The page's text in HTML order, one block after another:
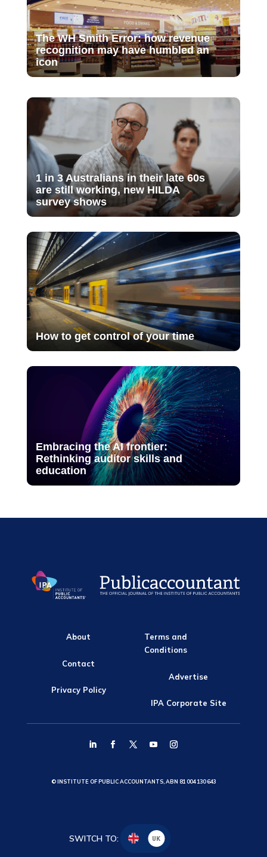
The WH Smith Error: how revenue
recognition may have humbled an
icon
1 in 3 Australians in their late 60s
are still working, new HILDA
survey shows
How to get control of your time
Embracing the AI frontier:
Rethinking auditor skills and
education
About
Contact
Privacy Policy
Terms and
Conditions
Advertise
IPA Corporate Site
© INSTITUTE OF PUBLIC ACCOUNTANTS, ABN 81 004 130 643
SWITCH TO: UK